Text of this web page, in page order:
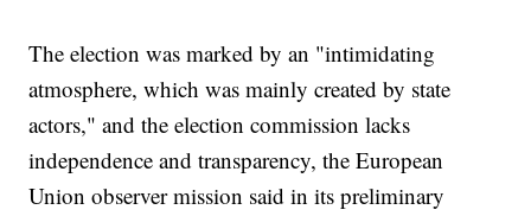
The election was marked by an "intimidating
atmosphere, which was mainly created by state
actors," and the election commission lacks
independence and transparency, the European
Union observer mission said in its preliminary